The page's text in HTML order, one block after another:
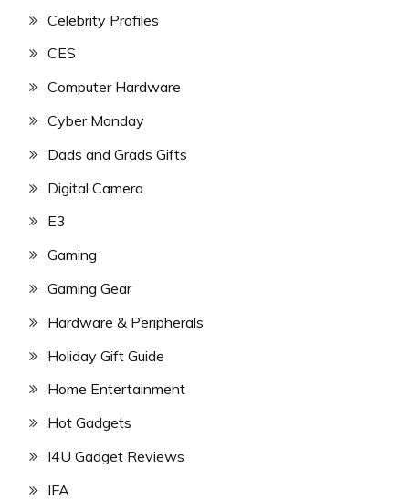
Celebrity Profiles
CES
Computer Hardware
Cyber Monday
Dads and Grads Gifts
Digital Camera
E3
Gaming
Gaming Gear
Hardware & Peripherals
Holiday Gift Guide
Home Entertainment
Hot Gadgets
I4U Gadget Reviews
IFA